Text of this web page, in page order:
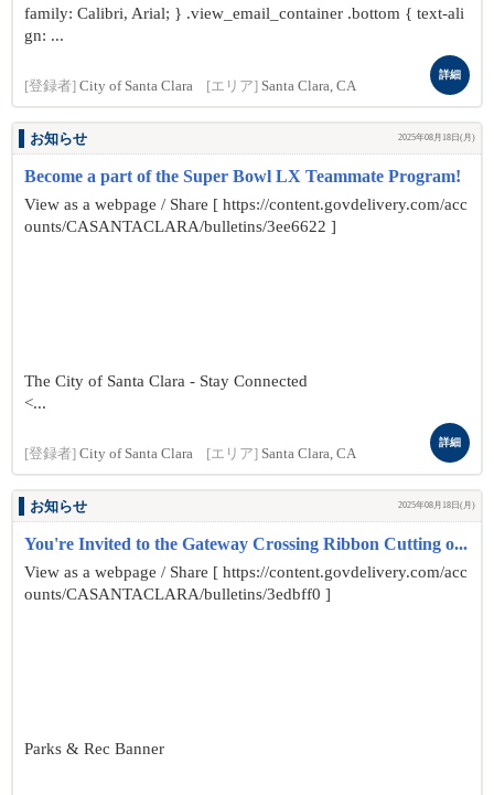
family: Calibri, Arial; } .view_email_container .bottom { text-ali
gn: ...
[登録者] City of Santa Clara [エリア] Santa Clara, CA
詳細
お知らせ 2025年08月18日(月)
Become a part of the Super Bowl LX Teammate Program!
View as a webpage / Share [ https://content.govdelivery.com/acc
ounts/CASANTACLARA/bulletins/3ee6622 ]
The City of Santa Clara - Stay Connected
<...
[登録者] City of Santa Clara [エリア] Santa Clara, CA
詳細
お知らせ 2025年08月18日(月)
You're Invited to the Gateway Crossing Ribbon Cutting o...
View as a webpage / Share [ https://content.govdelivery.com/acc
ounts/CASANTACLARA/bulletins/3edbff0 ]
Parks & Rec Banner